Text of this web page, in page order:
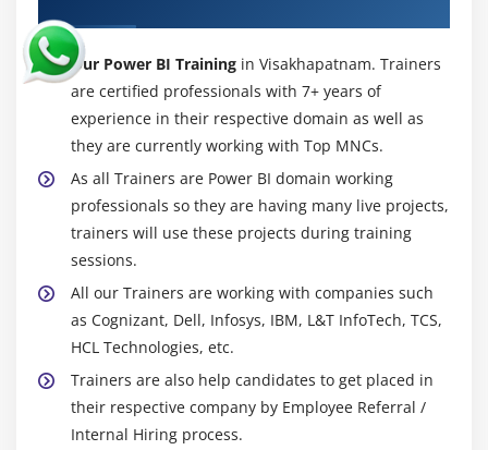
Our Power BI Training in Visakhapatnam. Trainers
are certified professionals with 7+ years of
experience in their respective domain as well as
they are currently working with Top MNCs.
As all Trainers are Power BI domain working
professionals so they are having many live projects,
trainers will use these projects during training
sessions.
All our Trainers are working with companies such
as Cognizant, Dell, Infosys, IBM, L&T InfoTech, TCS,
HCL Technologies, etc.
Trainers are also help candidates to get placed in
their respective company by Employee Referral /
Internal Hiring process.